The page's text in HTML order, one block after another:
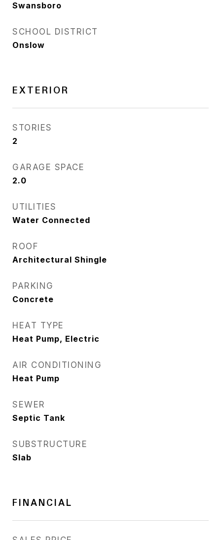
Swansboro
SCHOOL DISTRICT
Onslow
EXTERIOR
STORIES
2
GARAGE SPACE
2.0
UTILITIES
Water Connected
ROOF
Architectural Shingle
PARKING
Concrete
HEAT TYPE
Heat Pump, Electric
AIR CONDITIONING
Heat Pump
SEWER
Septic Tank
SUBSTRUCTURE
Slab
FINANCIAL